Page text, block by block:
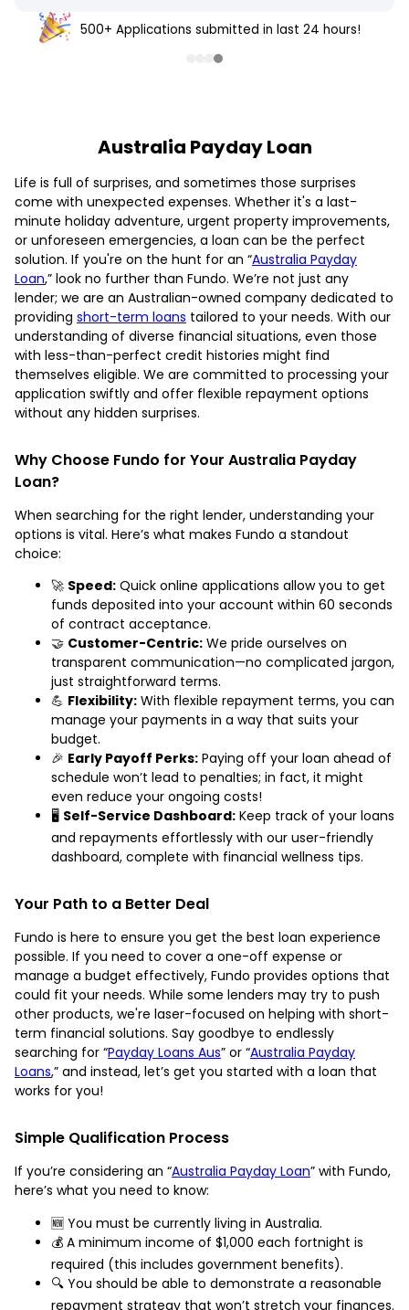
500+ Applications submitted in last 24 hours!
Australia Payday Loan
Life is full of surprises, and sometimes those surprises
come with unexpected expenses. Whether it's a last-
minute holiday adventure, urgent property improvements,
or unforeseen emergencies, a loan can be the perfect
solution. If you're on the hunt for an “Australia Payday
Loan,” look no further than Fundo. We’re not just any
lender; we are an Australian-owned company dedicated to
providing short-term loans tailored to your needs. With our
understanding of diverse financial situations, even those
with less-than-perfect credit histories might find
themselves eligible. We are committed to processing your
application swiftly and offer flexible repayment options
without any hidden surprises.
Why Choose Fundo for Your Australia Payday
Loan?
When searching for the right lender, understanding your
options is vital. Here’s what makes Fundo a standout
choice:
🚀 Speed: Quick online applications allow you to get
funds deposited into your account within 60 seconds
of contract acceptance.
🤝 Customer-Centric: We pride ourselves on
transparent communication—no complicated jargon,
just straightforward terms.
💪 Flexibility: With flexible repayment terms, you can
manage your payments in a way that suits your
budget.
🎉 Early Payoff Perks: Paying off your loan ahead of
schedule won’t lead to penalties; in fact, it might
even reduce your ongoing costs!
🖥️ Self-Service Dashboard: Keep track of your loans
and repayments effortlessly with our user-friendly
dashboard, complete with financial wellness tips.
Your Path to a Better Deal
Fundo is here to ensure you get the best loan experience
possible. If you need to cover a one-off expense or
manage a budget effectively, Fundo provides options that
could fit your needs. While some lenders may try to push
other products, we're laser-focused on helping with short-
term financial solutions. Say goodbye to endlessly
searching for “Payday Loans Aus” or “Australia Payday
Loans,” and instead, let’s get you started with a loan that
works for you!
Simple Qualification Process
If you’re considering an “Australia Payday Loan” with Fundo,
here’s what you need to know:
🆕 You must be currently living in Australia.
💰 A minimum income of $1,000 each fortnight is
required (this includes government benefits).
🔍 You should be able to demonstrate a reasonable
repayment strategy that won’t stretch your finances.